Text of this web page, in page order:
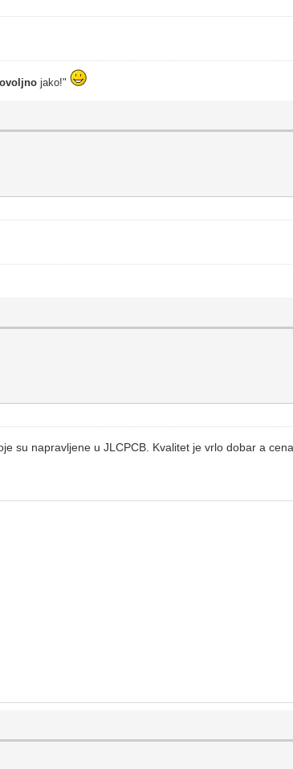
jako!"
su napravljene u JLCPCB. Kvalitet je vrlo dobar a cena